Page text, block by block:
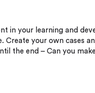
in your learning and
Create your own cases
the end – Can you